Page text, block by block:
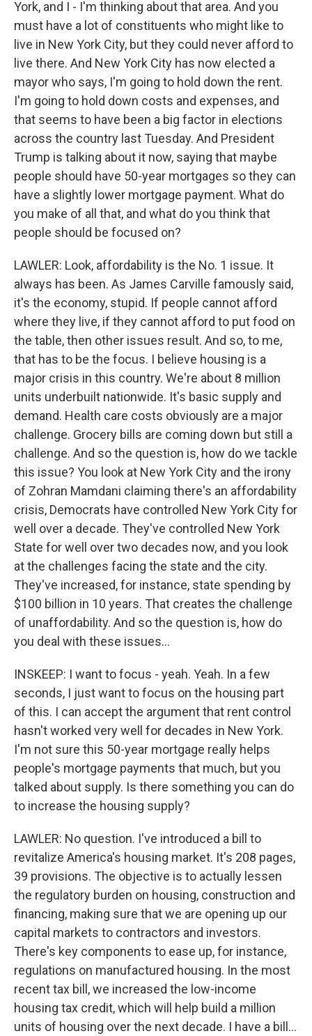
York, and I - I'm thinking about that area. And you
must have a lot of constituents who might like to
live in New York City, but they could never afford to
live there. And New York City has now elected a
mayor who says, I'm going to hold down the rent.
I'm going to hold down costs and expenses, and
that seems to have been a big factor in elections
across the country last Tuesday. And President
Trump is talking about it now, saying that maybe
people should have 50-year mortgages so they can
have a slightly lower mortgage payment. What do
you make of all that, and what do you think that
people should be focused on?
LAWLER: Look, affordability is the No. 1 issue. It
always has been. As James Carville famously said,
it's the economy, stupid. If people cannot afford
where they live, if they cannot afford to put food on
the table, then other issues result. And so, to me,
that has to be the focus. I believe housing is a
major crisis in this country. We're about 8 million
units underbuilt nationwide. It's basic supply and
demand. Health care costs obviously are a major
challenge. Grocery bills are coming down but still a
challenge. And so the question is, how do we tackle
this issue? You look at New York City and the irony
of Zohran Mamdani claiming there's an affordability
crisis, Democrats have controlled New York City for
well over a decade. They've controlled New York
State for well over two decades now, and you look
at the challenges facing the state and the city.
They've increased, for instance, state spending by
$100 billion in 10 years. That creates the challenge
of unaffordability. And so the question is, how do
you deal with these issues...
INSKEEP: I want to focus - yeah. Yeah. In a few
seconds, I just want to focus on the housing part
of this. I can accept the argument that rent control
hasn't worked very well for decades in New York.
I'm not sure this 50-year mortgage really helps
people's mortgage payments that much, but you
talked about supply. Is there something you can do
to increase the housing supply?
LAWLER: No question. I've introduced a bill to
revitalize America's housing market. It's 208 pages,
39 provisions. The objective is to actually lessen
the regulatory burden on housing, construction and
financing, making sure that we are opening up our
capital markets to contractors and investors.
There's key components to ease up, for instance,
regulations on manufactured housing. In the most
recent tax bill, we increased the low-income
housing tax credit, which will help build a million
units of housing over the next decade. I have a bill...